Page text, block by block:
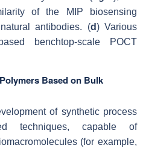
of the MIP biosensing
antibodies. (d) Various
benchtop-scale POCT
Based on Bulk
of synthetic process
techniques, capable of
(for example,